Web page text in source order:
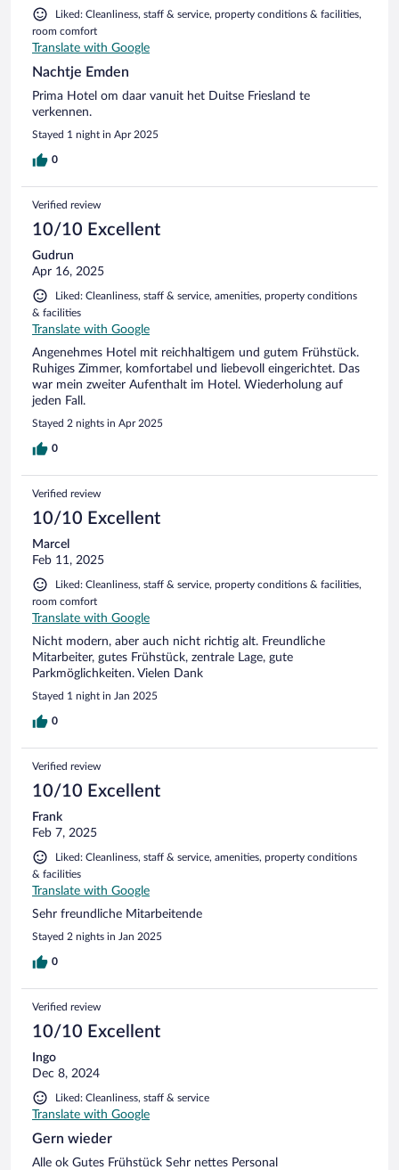
Liked: Cleanliness, staff & service, property conditions & facilities,
room comfort
Translate with Google
Nachtje Emden
Prima Hotel om daar vanuit het Duitse Friesland te
verkennen.
Stayed 1 night in Apr 2025
0
Verified review
10/10 Excellent
Gudrun
Apr 16, 2025
Liked: Cleanliness, staff & service, amenities, property conditions
& facilities
Translate with Google
Angenehmes Hotel mit reichhaltigem und gutem Frühstück.
Ruhiges Zimmer, komfortabel und liebevoll eingerichtet. Das
war mein zweiter Aufenthalt im Hotel. Wiederholung auf
jeden Fall.
Stayed 2 nights in Apr 2025
0
Verified review
10/10 Excellent
Marcel
Feb 11, 2025
Liked: Cleanliness, staff & service, property conditions & facilities,
room comfort
Translate with Google
Nicht modern, aber auch nicht richtig alt. Freundliche
Mitarbeiter, gutes Frühstück, zentrale Lage, gute
Parkmöglichkeiten. Vielen Dank
Stayed 1 night in Jan 2025
0
Verified review
10/10 Excellent
Frank
Feb 7, 2025
Liked: Cleanliness, staff & service, amenities, property conditions
& facilities
Translate with Google
Sehr freundliche Mitarbeitende
Stayed 2 nights in Jan 2025
0
Verified review
10/10 Excellent
Ingo
Dec 8, 2024
Liked: Cleanliness, staff & service
Translate with Google
Gern wieder
Alle ok Gutes Frühstück Sehr nettes Personal